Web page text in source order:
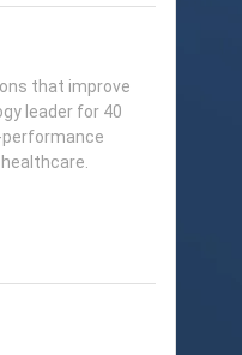
that improve
leader for 40
performance